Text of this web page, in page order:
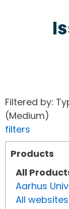
Filtered by:
(Medium)
filters
Products
All
Aarhus
All websites